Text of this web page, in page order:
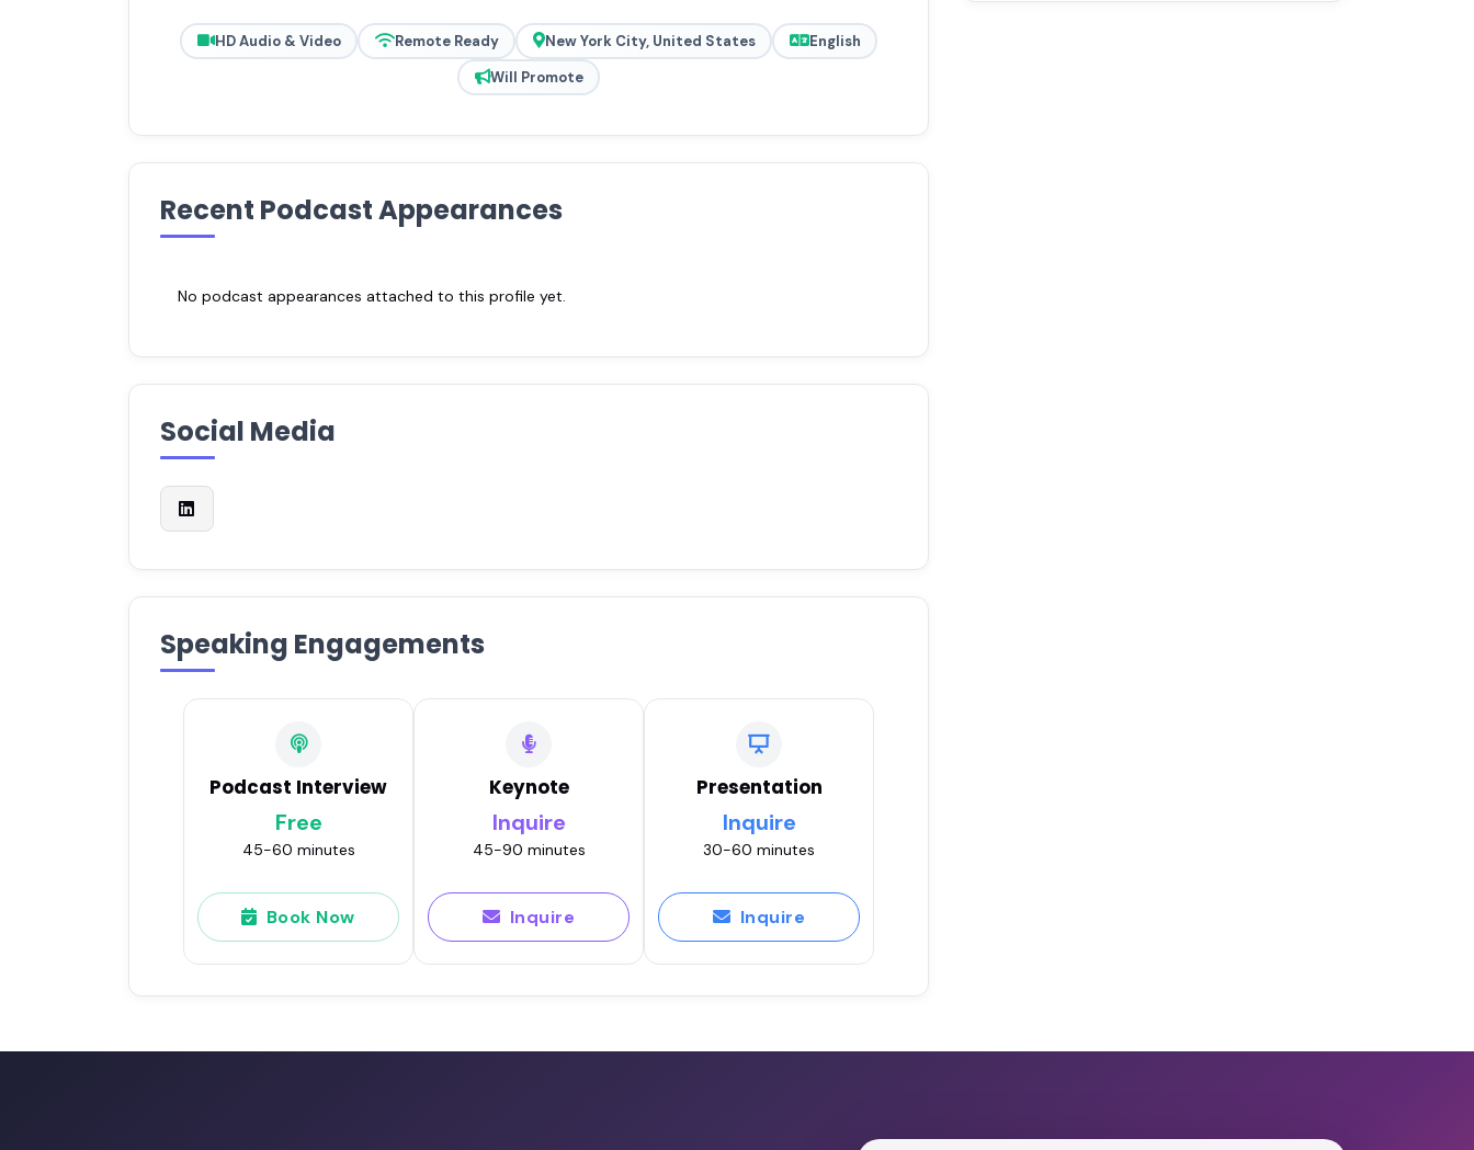
HD Audio & Video Remote Ready New York City, United States
English
Will Promote
Recent Podcast Appearances
No podcast appearances attached to this profile yet.
Social Media
Speaking Engagements
Podcast Interview
Free
45-60 minutes
Book Now
Keynote
Inquire
45-90 minutes
Inquire
Presentation
Inquire
30-60 minutes
Inquire